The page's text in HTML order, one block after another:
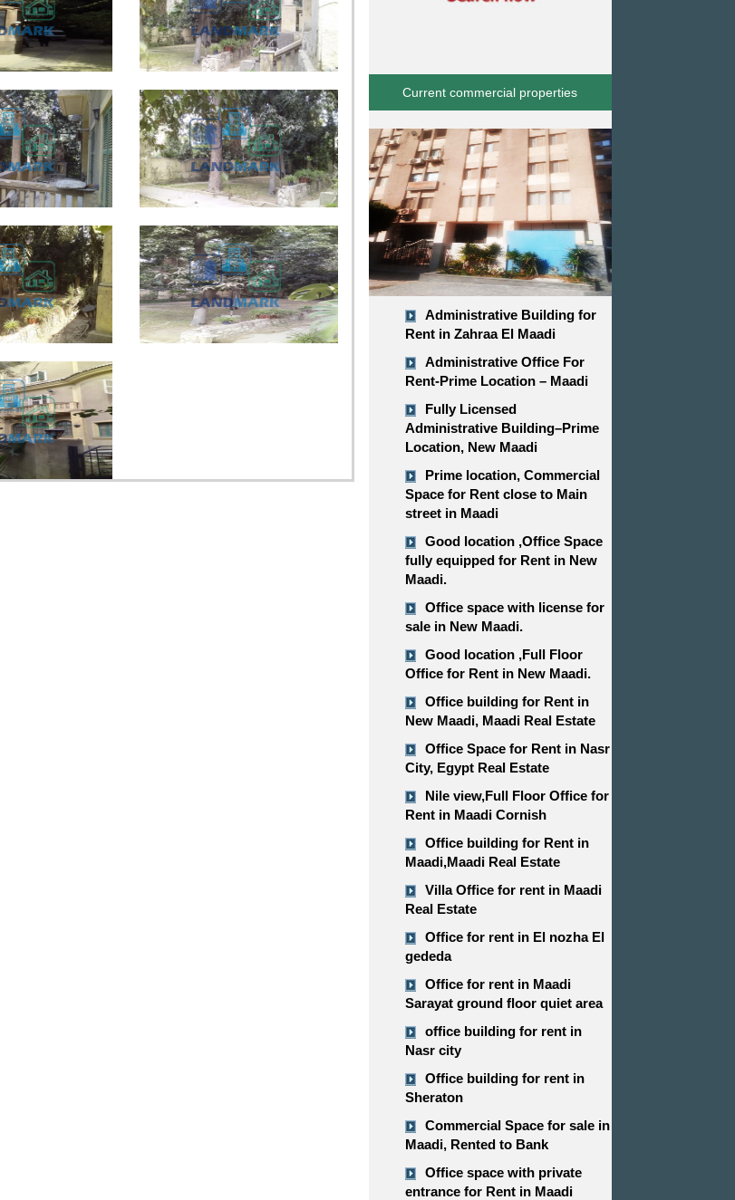
Current commercial properties
Administrative Building for
Rent in Zahraa El Maadi
Administrative Office For
Rent-Prime Location – Maadi
Fully Licensed
Administrative Building–Prime
Location, New Maadi
Prime location, Commercial
Space for Rent close to Main
street in Maadi
Good location ,​​​​​​​Office Space
fully equipped for Rent in New
Maadi.
Office space with license for
sale in New Maadi.
Good location ,​​​​​​​Full Floor
Office for Rent in New Maadi.
Office building for Rent in
New Maadi, Maadi Real Estate
Office Space for Rent in Nasr
City, Egypt Real Estate
Nile view,​​​​​​​Full Floor Office for
Rent in Maadi Cornish
Office building for Rent in
Maadi,Maadi Real Estate
Villa Office for rent in Maadi
Real Estate
Office for rent in El nozha El
gededa
Office for rent in Maadi
Sarayat ground floor quiet area
office building for rent in
Nasr city
Office building for rent in
Sheraton
Commercial Space for sale in
Maadi, Rented to Bank
Office space with private
entrance for Rent in Maadi